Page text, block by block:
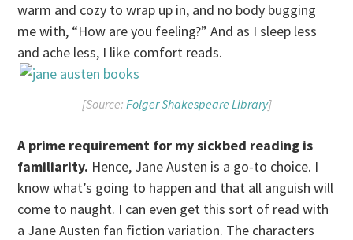
warm and cozy to wrap up in, and no body bugging
me with, “How are you feeling?” And as I sleep less
and ache less, I like comfort reads.
[Source: Folger Shakespeare Library]
A prime requirement for my sickbed reading is
familiarity. Hence, Jane Austen is a go-to choice. I
know what’s going to happen and that all anguish will
come to naught. I can even get this sort of read with
a Jane Austen fan fiction variation. The characters